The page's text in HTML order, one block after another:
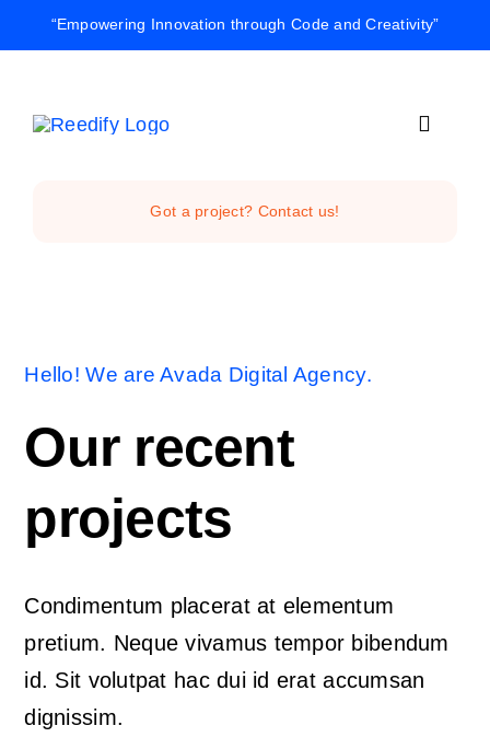
to
“Empowering Innovation through Code and Creativity”
Toggle
Got a project? Contact us!
Hello! We are Avada Digital Agency.
Our recent
projects
Condimentum placerat at elementum
pretium. Neque vivamus tempor bibendum
id. Sit volutpat hac dui id erat accumsan
dignissim.